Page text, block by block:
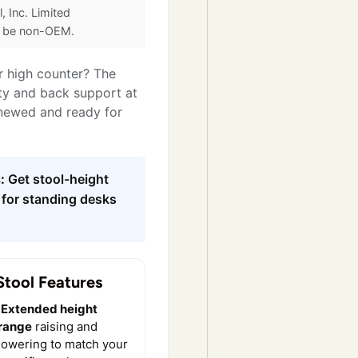
Inc. Limited
non-OEM.
counter? The
and back support at
and ready for
Get stool-height
standing desks
Features
Extended height
raising and
to match your